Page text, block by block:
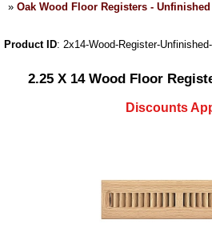
» Oak Wood Floor Registers - Unfinished
Product ID 2x14-Wood-Register-
2.25 X 14 Wood Floor
Discounts